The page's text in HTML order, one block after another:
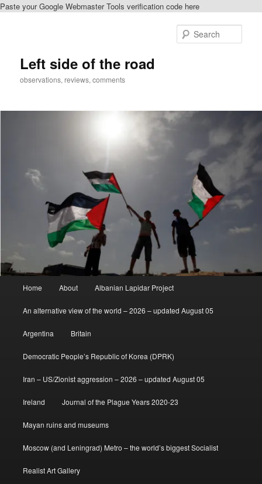
Paste your Google Webmaster Tools verification code here
Left side of the road
observations, reviews, comments
Home About Albanian Lapidar Project
An alternative view of the world – 2026 – updated August 05
Argentina Britain
Democratic People’s Republic of Korea (DPRK)
Iran – US/Zionist aggression – 2026 – updated August 05
Ireland Journal of the Plague Years 2020-23
Mayan ruins and museums
Moscow (and Leningrad) Metro – the world’s biggest Socialist
Realist Art Gallery